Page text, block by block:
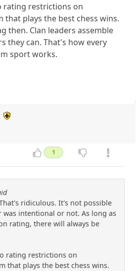
rating restrictions on
that plays the best chess wins.
then. Clan leaders assemble
they can. That's how every
sport works.
1
ridiculous. It's not possible
intentional or not. As long as
rating, there will always be
rating restrictions on
that plays the best chess wins.